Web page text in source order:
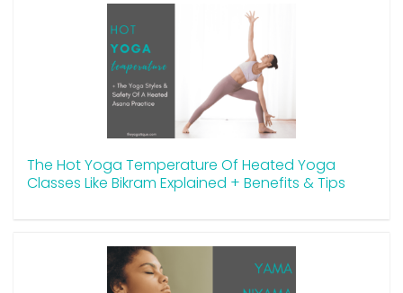
The Hot Yoga Temperature Of Heated Yoga
Classes Like Bikram Explained + Benefits & Tips